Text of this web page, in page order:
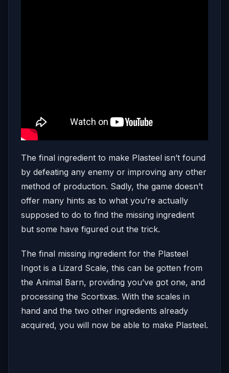
The final ingredient to make Plasteel isn’t found
by defeating any enemy or improving any other
method of production. Sadly, the game doesn’t
offer many hints as to what you’re actually
supposed to do to find the missing ingredient
but some have figured out the trick.
The final missing ingredient for the Plasteel
Ingot is a Lizard Scale, this can be gotten from
the Animal Barn, providing you’ve got one, and
processing the Scortixas. With the scales in
hand and the two other ingredients already
acquired, you will now be able to make Plasteel.